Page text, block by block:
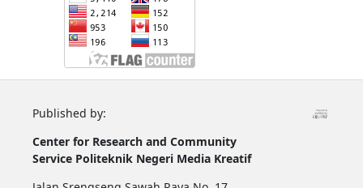
Published by:
Center for Research and Community
Service Politeknik Negeri Media Kreatif